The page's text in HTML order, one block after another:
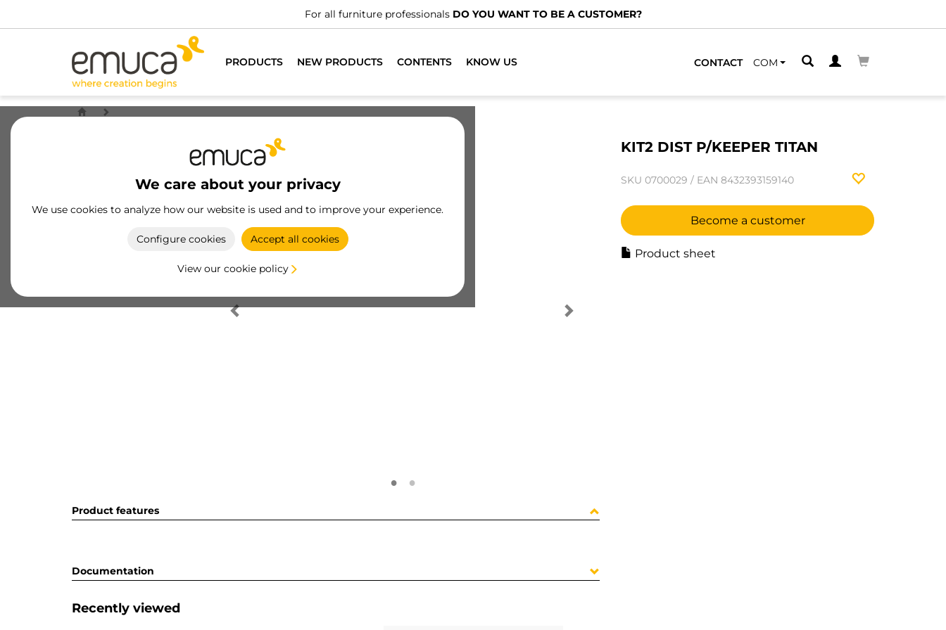
For all furniture professionals DO YOU WANT TO BE A CUSTOMER?
PRODUCTS NEW PRODUCTS CONTENTS KNOW US CONTACT COM
We care about your privacy
We use cookies to analyze how our website is used and to improve your experience.
Configure cookies Accept all cookies
View our cookie policy
KIT2 DIST P/KEEPER TITAN
SKU 0700029 / EAN 8432393159140
Become a customer
Product sheet
Product features
Documentation
Recently viewed